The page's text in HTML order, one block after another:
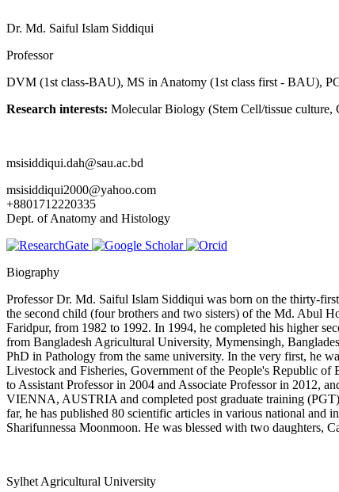
Dr. Md. Saiful Islam Siddiqui
Professor
DVM (1st class-BAU), MS in Anatomy (1st class first - BAU),
Research interests: Molecular Biology (Stem Cell/tissue
msisiddiqui.dah@sau.ac.bd
msisiddiqui2000@yahoo.com
+8801712220335
Dept. of Anatomy and Histology
Biography
Professor Dr. Md. Saiful Islam Siddiqui was born on the thirty-
the second child (four brothers and two sisters) of the Md. Abul
Faridpur, from 1982 to 1992. In 1994, he completed his higher
from Bangladesh Agricultural University, Mymensingh,
PhD in Pathology from the same university. In the very first, he
Livestock and Fisheries, Government of the People's Republic
to Assistant Professor in 2004 and Associate Professor in 2012,
VIENNA, AUSTRIA and completed post graduate training
far, he has published 80 scientific articles in various national
Sharifunnessa Moonmoon. He was blessed with two daughters,
Sylhet Agricultural University